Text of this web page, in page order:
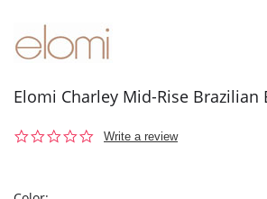
Elomi Charley Mid-Rise Brazilian
0.0
Write a review